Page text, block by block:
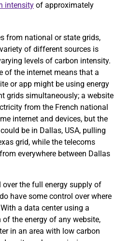
intensity of approximately
from national or state grids,
of different sources is
levels of carbon intensity.
of the internet means that a
or app might be using energy
grids simultaneously; a website
from the French national
internet and devices, but the
be in Dallas, USA, pulling
grid, while the telecoms
everywhere between Dallas
over the full energy supply of
have some control over where
a data center using a
the energy of any website,
in an area with low carbon